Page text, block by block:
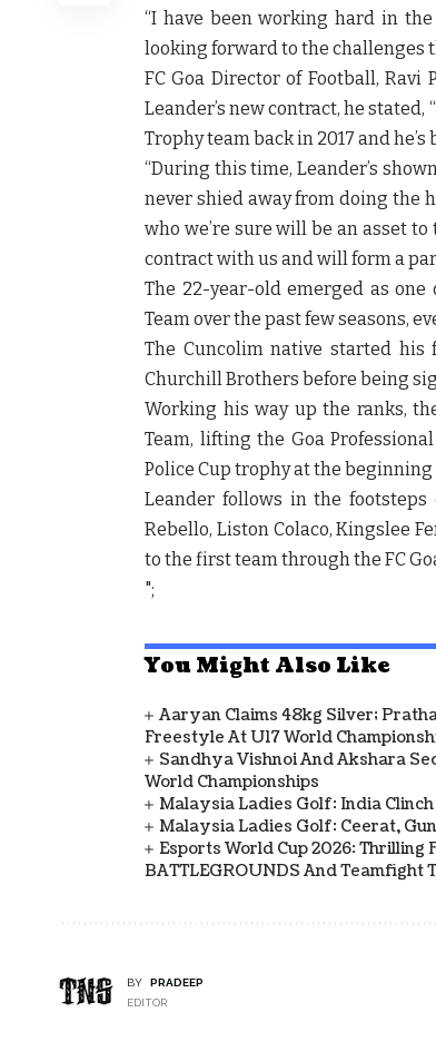
“I have been working hard in
looking forward to the challenges
FC Goa Director of Football, Ravi
Leander’s new contract, he
Trophy team back in 2017 and
“During this time, Leander’s
never shied away from doing the
who we’re sure will be an asset
contract with us and will form a
The 22-year-old emerged as
Team over the past few seasons,
The Cuncolim native started his
Churchill Brothers before being
Working his way up the ranks,
Team, lifting the Goa
Police Cup trophy at the beginning
Leander follows in the footsteps
Rebello, Liston Colaco, Kingslee
to the first team through the FC
";
You Might Also Like
Aaryan Claims 48kg Silver;
Freestyle At U17 World
Sandhya Vishnoi And Akshara
World Championships
Malaysia Ladies Golf: India
Malaysia Ladies Golf: Ceerat,
Esports World Cup 2026: Thrilling
BATTLEGROUNDS And Teamfight
BY
PRADEEP
EDITOR